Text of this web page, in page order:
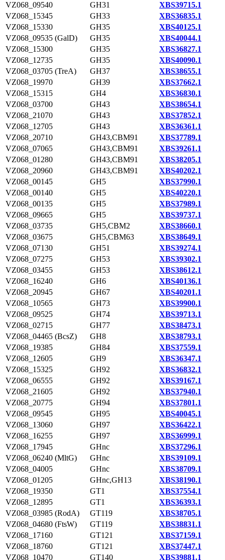
VZ068_09540
GH31
XBS39715.1
VZ068_15345
GH33
XBS36835.1
VZ068_15330
GH35
XBS40125.1
VZ068_09535 (GalD)
GH35
XBS40044.1
VZ068_15300
GH35
XBS36827.1
VZ068_12735
GH35
XBS40090.1
VZ068_03705 (TreA)
GH37
XBS38655.1
VZ068_19970
GH39
XBS37662.1
VZ068_15315
GH4
XBS36830.1
VZ068_03700
GH43
XBS38654.1
VZ068_21070
GH43
XBS37852.1
VZ068_12705
GH43
XBS36361.1
VZ068_20710
GH43,CBM91
XBS37789.1
VZ068_07065
GH43,CBM91
XBS39261.1
VZ068_01280
GH43,CBM91
XBS38205.1
VZ068_20960
GH43,CBM91
XBS40202.1
VZ068_00145
GH5
XBS37990.1
VZ068_00140
GH5
XBS40220.1
VZ068_00135
GH5
XBS37989.1
VZ068_09665
GH5
XBS39737.1
VZ068_03735
GH5,CBM2
XBS38660.1
VZ068_03675
GH5,CBM63
XBS38649.1
VZ068_07130
GH51
XBS39274.1
VZ068_07275
GH53
XBS39302.1
VZ068_03455
GH53
XBS38612.1
VZ068_16240
GH6
XBS40136.1
VZ068_20945
GH67
XBS40201.1
VZ068_10565
GH73
XBS39900.1
VZ068_09525
GH74
XBS39713.1
VZ068_02715
GH77
XBS38473.1
VZ068_04465 (BcsZ)
GH8
XBS38793.1
VZ068_19385
GH84
XBS37559.1
VZ068_12605
GH9
XBS36347.1
VZ068_15325
GH92
XBS36832.1
VZ068_06555
GH92
XBS39167.1
VZ068_21605
GH92
XBS37940.1
VZ068_20775
GH94
XBS37801.1
VZ068_09545
GH95
XBS40045.1
VZ068_13060
GH97
XBS36422.1
VZ068_16255
GH97
XBS36999.1
VZ068_17945
GHnc
XBS37296.1
VZ068_06240 (MltG)
GHnc
XBS39109.1
VZ068_04005
GHnc
XBS38709.1
VZ068_01205
GHnc,GH13
XBS38190.1
VZ068_19350
GT1
XBS37554.1
VZ068_12895
GT1
XBS36393.1
VZ068_03985 (RodA)
GT119
XBS38705.1
VZ068_04680 (FtsW)
GT119
XBS38831.1
VZ068_17160
GT121
XBS37159.1
VZ068_18760
GT121
XBS37447.1
VZ068_10470
GT140 XBS39881.1